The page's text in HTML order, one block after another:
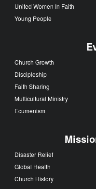
United Women In Faith
Young People
Church Growth
Discipleship
Faith Sharing
Multicultural Ministry
Ecumenism
Disaster Relief
Global Health
Church History